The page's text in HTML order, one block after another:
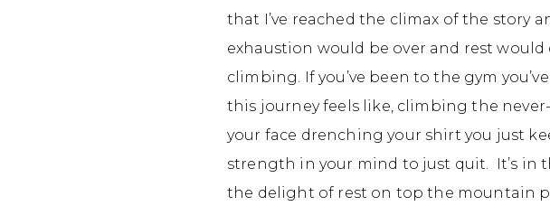
that I’ve reached the climax of the story
exhaustion would be over and rest
climbing. If you’ve been to the gym
this journey feels like, climbing the
your face drenching your shirt you just
strength in your mind to just quit. It’s in
the delight of rest on top the mountain